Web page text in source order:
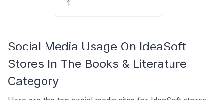
1
Social Media Usage On IdeaSoft
Stores In The Books & Literature
Category